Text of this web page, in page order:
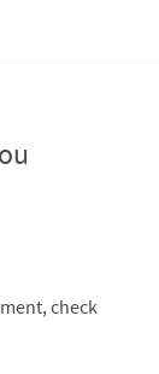
check